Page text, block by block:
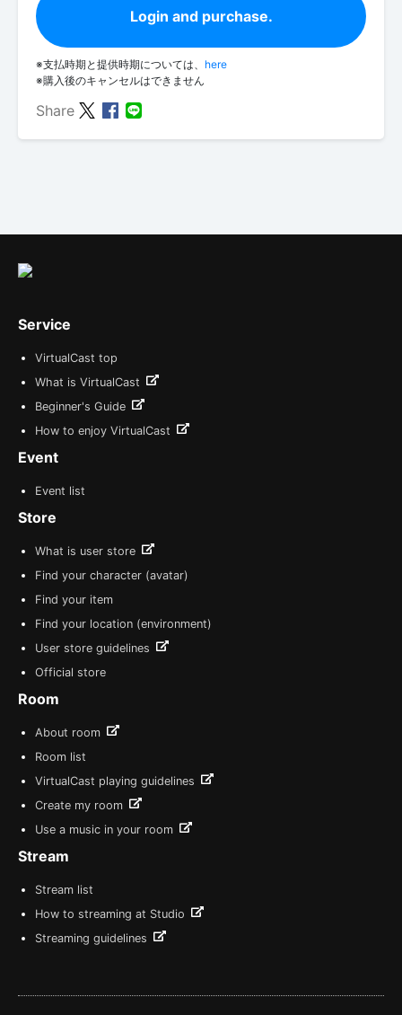
Login and purchase.
※支払時期と提供時期については、 here
※購入後のキャンセルはできません
Share
Service
VirtualCast top
What is VirtualCast
Beginner's Guide
How to enjoy VirtualCast
Event
Event list
Store
What is user store
Find your character (avatar)
Find your item
Find your location (environment)
User store guidelines
Official store
Room
About room
Room list
VirtualCast playing guidelines
Create my room
Use a music in your room
Stream
Stream list
How to streaming at Studio
Streaming guidelines